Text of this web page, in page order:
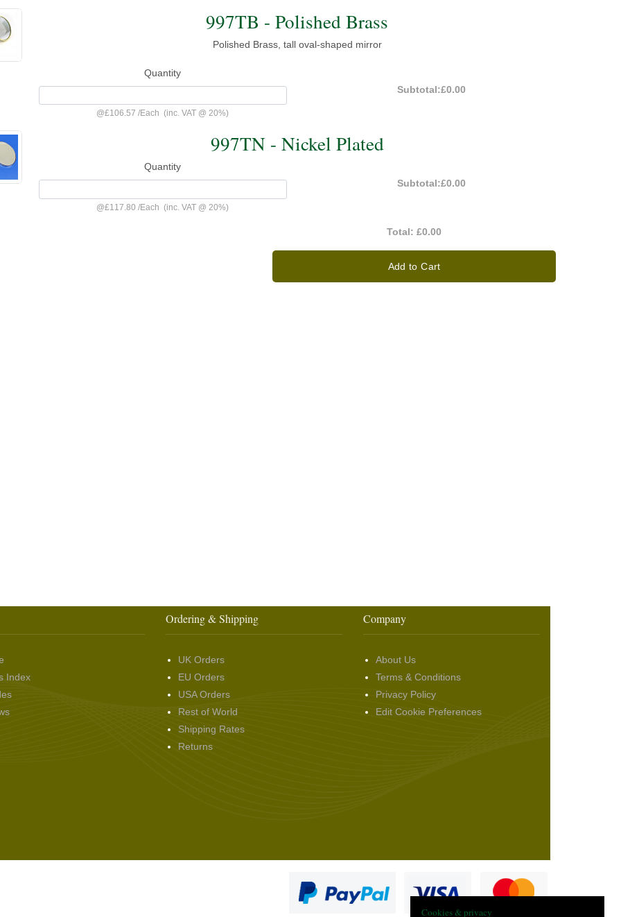
997TB - Polished Brass
Polished Brass, tall oval-shaped mirror
Quantity
@£106.57/Each (inc. VAT @ 20%)
Subtotal:£0.00
997TN - Nickel Plated
Quantity
@£117.80/Each (inc. VAT @ 20%)
Subtotal:£0.00
Total:£0.00
Add to Cart
Index
Ordering & Shipping
UK Orders
EU Orders
USA Orders
Rest of World
Shipping Rates
Returns
Company
About Us
Terms & Conditions
Privacy Policy
Edit Cookie Preferences
Cookies & privacy